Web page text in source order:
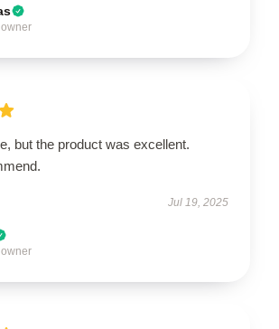
but the product was excellent.
Jul 19, 2025